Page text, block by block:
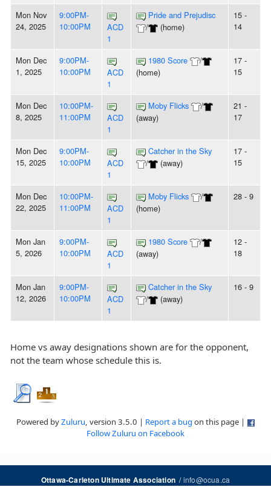
Mon Nov
24, 2025
9:00PM-
10:00PM
ACD
1
Pride and Prejudisc
/
(home)
15 -
14
Mon Dec
1, 2025
9:00PM-
10:00PM
ACD
1
1980 Score
/
(home)
17 -
15
Mon Dec
8, 2025
10:00PM-
11:00PM
ACD
1
Moby Flicks
/
(away)
21 -
17
Mon Dec
15, 2025
9:00PM-
10:00PM
ACD
1
Catcher in the Sky
/
(away)
17 -
15
Mon Dec
22, 2025
10:00PM-
11:00PM
ACD
1
Moby Flicks
/
(home)
28 - 9
Mon Jan
5, 2026
9:00PM-
10:00PM
ACD
1
1980 Score
/
(away)
12 -
18
Mon Jan
12, 2026
9:00PM-
10:00PM
ACD
1
Catcher in the Sky
/
(away)
16 - 9
Home vs away designations shown are for the opponent,
not the team whose schedule this is.
Powered byZuluru, version 3.5.0 | Report a bug on this page |
Follow Zuluru on Facebook
Ottawa-Carleton Ultimate Association/info@ocua.ca